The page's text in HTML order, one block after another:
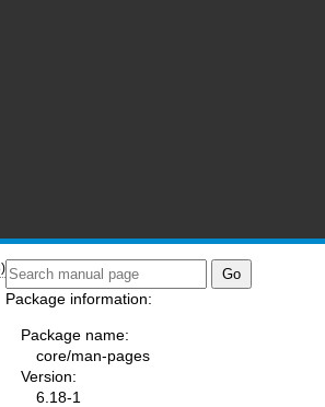
Package information:
Package name:
core/man-pages
Version:
6.18-1